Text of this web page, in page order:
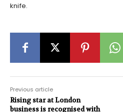
knife.
Previous article
Rising star at London
business is recognised with